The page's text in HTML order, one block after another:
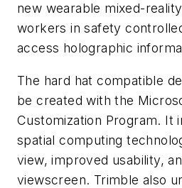
new wearable mixed-
workers in safety
access holographic
The hard hat compatible
be created with the
Customization Program. It
spatial computing
view, improved usability,
viewscreen. Trimble also